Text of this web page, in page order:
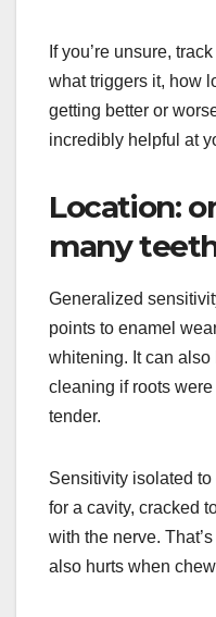
If you’re unsure,
what triggers it, how
getting better or
incredibly helpful at
Location:
many
Generalized
points to enamel
whitening. It can
cleaning if roots
tender.
Sensitivity isolated
for a cavity, cracked
with the nerve.
also hurts when